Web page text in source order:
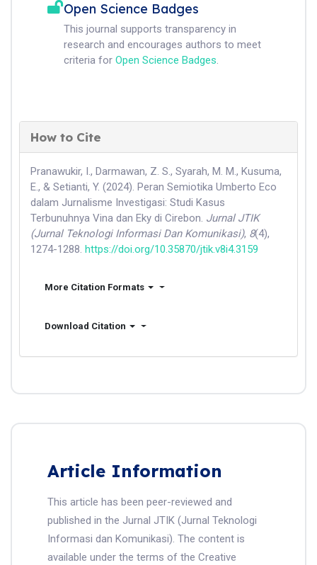
Open Science Badges
This journal supports transparency in
research and encourages authors to meet
criteria for Open Science Badges.
How to Cite
Pranawukir, I., Darmawan, Z. S., Syarah, M. M., Kusuma,
E., & Setianti, Y. (2024). Peran Semiotika Umberto Eco
dalam Jurnalisme Investigasi: Studi Kasus
Terbunuhnya Vina dan Eky di Cirebon. Jurnal JTIK
(Jurnal Teknologi Informasi Dan Komunikasi), 8(4),
1274-1288. https://doi.org/10.35870/jtik.v8i4.3159
More Citation Formats
Download Citation
Article Information
This article has been peer-reviewed and
published in the Jurnal JTIK (Jurnal Teknologi
Informasi dan Komunikasi). The content is
available under the terms of the Creative